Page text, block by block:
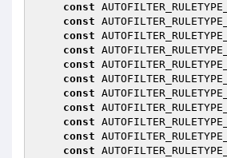
const
const
const
const
const
const
const
const
const
const
const